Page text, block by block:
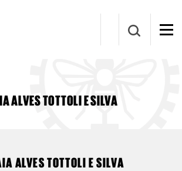
ALVES TOTTOLI E SILVA
ALVES TOTTOLI E SILVA